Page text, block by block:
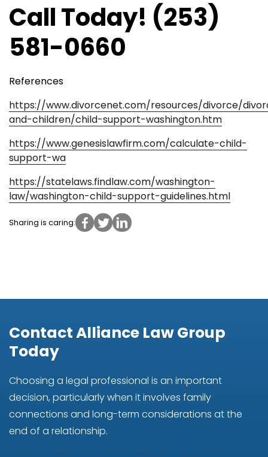
Call Today! (253)
581-0660
References
https://www.divorcenet.com/resources/divorce/
and-children/child-support-washington.htm
https://www.genesislawfirm.com/calculate-child-
support-wa
https://statelaws.findlaw.com/washington-
law/washington-child-support-guidelines.html
Sharing is caring:
Contact Alliance Law Group
Today
Choosing a legal professional is an important
decision, particularly when it involves family
connections and long-term considerations at the
end of a relationship.